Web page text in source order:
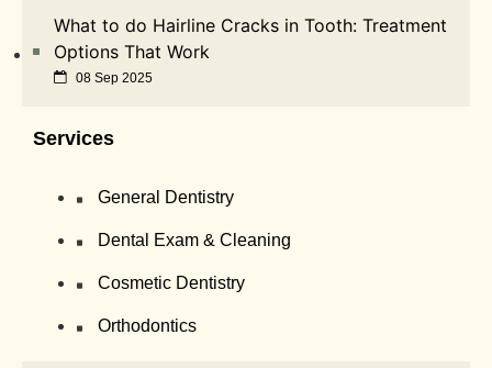
What to do Hairline Cracks in Tooth: Treatment
Options That Work
08 Sep 2025
Services
General Dentistry
Dental Exam & Cleaning
Cosmetic Dentistry
Orthodontics